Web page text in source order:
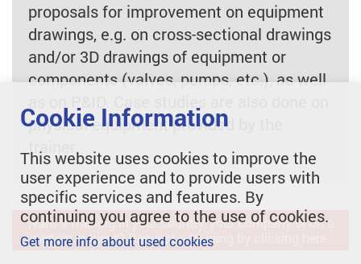
proposals for improvement on equipment
drawings, e.g. on cross-sectional drawings
and/or 3D drawings of equipment or
components (valves, pumps, etc.), as well
physical equipment provided by the
trainer.
Want a training in your country, your company or on a
certain subject? Request a training by clicking here.
Cookie Information
This website uses cookies to improve the
user experience and to provide users with
specific services and features. By
continuing you agree to the use of cookies.
Get more info about used cookies